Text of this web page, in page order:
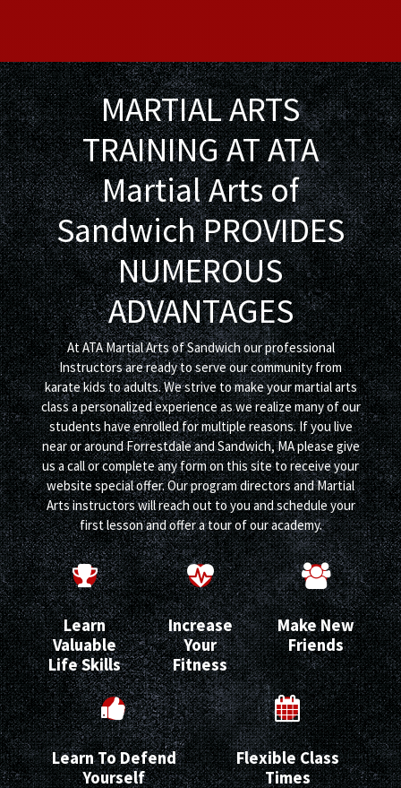
MARTIAL ARTS
TRAINING AT ATA
Martial Arts of
Sandwich PROVIDES
NUMEROUS
ADVANTAGES
At ATA Martial Arts of Sandwich our professional
Instructors are ready to serve our community from
karate kids to adults. We strive to make your martial arts
class a personalized experience as we realize many of our
students have enrolled for multiple reasons. If you live
near or around Forrestdale and Sandwich, MA please give
us a call or complete any form on this site to receive your
website special offer. Our program directors and Martial
Arts instructors will reach out to you and schedule your
first lesson and offer a tour of our academy.
Learn
Valuable
Life Skills
Increase
Your
Fitness
Make New
Friends
Learn To Defend
Yourself
Flexible Class
Times